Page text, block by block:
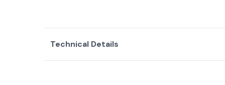
Technical Details